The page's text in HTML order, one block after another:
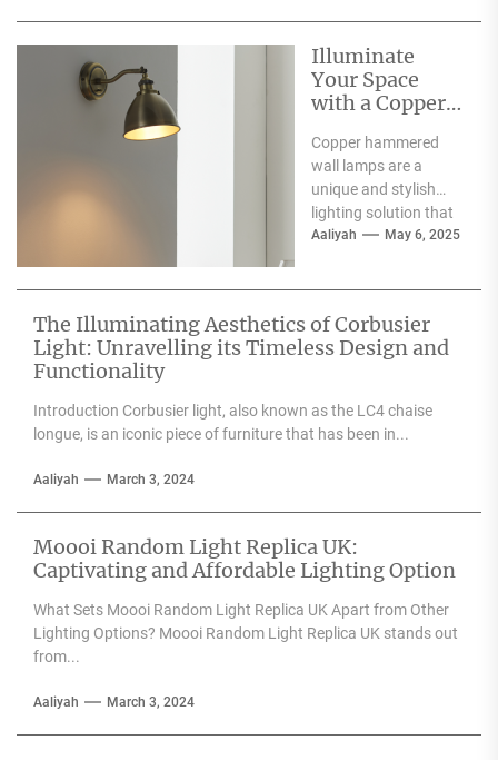
Illuminate
Your Space
with a Copper
Wall Lamp
Copper hammered
wall lamps are a
unique and stylish
lighting solution that
can enhance the
Aaliyah May 6, 2025
The Illuminating Aesthetics of Corbusier
Light: Unravelling its Timeless Design and
Functionality
Introduction Corbusier light, also known as the LC4 chaise
longue, is an iconic piece of furniture that has been in...
Aaliyah March 3, 2024
Moooi Random Light Replica UK:
Captivating and Affordable Lighting Option
What Sets Moooi Random Light Replica UK Apart from Other
Lighting Options? Moooi Random Light Replica UK stands out
from...
Aaliyah March 3, 2024